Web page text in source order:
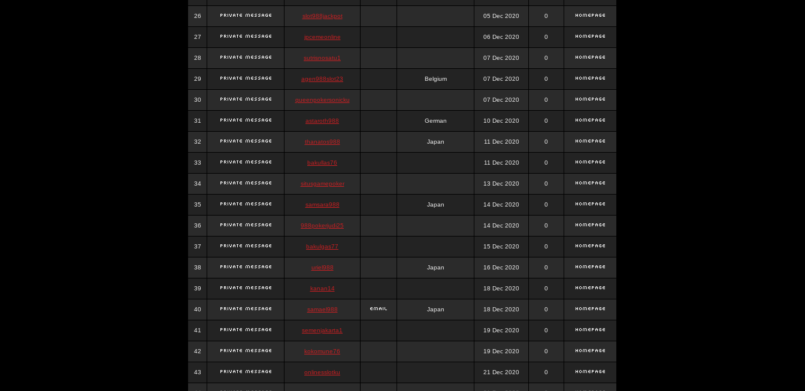
26 slot988jackpot 05 Dec 2020 0
27 jpcemeonline 06 Dec 2020 0
28 sutrisnosatu1 07 Dec 2020 0
29 agen988slot23 Belgium 07 Dec 2020 0
30 queenpokersonicku 07 Dec 2020 0
31 astaroth988 German 10 Dec 2020 0
32 thanatos988 Japan 11 Dec 2020 0
33 bakullas76 11 Dec 2020 0
34 situsgamepoker 13 Dec 2020 0
35 samsara988 Japan 14 Dec 2020 0
36 988pokerjudi25 14 Dec 2020 0
37 bakulgas77 15 Dec 2020 0
38 uriel988 Japan 16 Dec 2020 0
39 kanan14 18 Dec 2020 0
40 samael988 Japan 18 Dec 2020 0
41 semenjakarta1 19 Dec 2020 0
42 kokomune76 19 Dec 2020 0
43 onlinesslotku 21 Dec 2020 0